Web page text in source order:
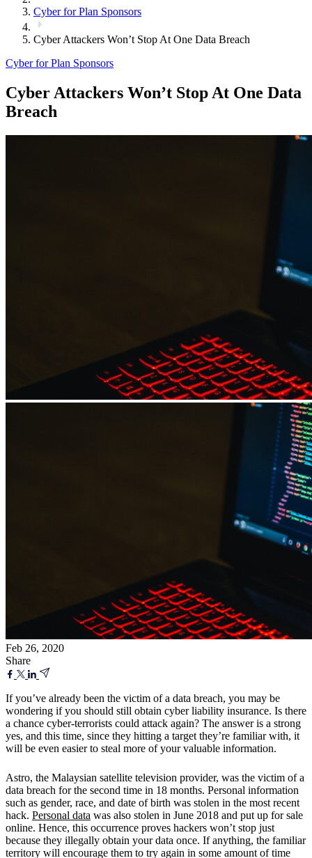
Cyber for Plan Sponsors
Cyber Attackers Won’t Stop At One Data Breach
Cyber for Plan Sponsors
Cyber Attackers Won’t Stop At One Data
Breach
Feb 26, 2020
Share
If you’ve already been the victim of a data breach, you may be
wondering if you should still obtain cyber liability insurance. Is there
a chance cyber-terrorists could attack again? The answer is a strong
yes, and this time, since they hitting a target they’re familiar with, it
will be even easier to steal more of your valuable information.
Astro, the Malaysian satellite television provider, was the victim of a
data breach for the second time in 18 months. Personal information
such as gender, race, and date of birth was stolen in the most recent
hack. Personal data was also stolen in June 2018 and put up for sale
online. Hence, this occurrence proves hackers won’t stop just
because they illegally obtain your data once. If anything, the familiar
territory will encourage them to try again in some amount of time